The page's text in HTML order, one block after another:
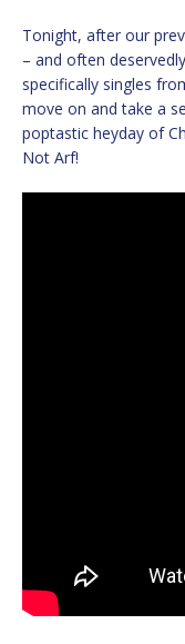
Tonight, after our
– and often
specifically singles
move on and take a
poptastic heyday of
Not Arf!